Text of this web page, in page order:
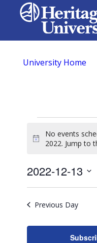
University Home
Events
for
December
13,
2022
Notice
No events
2022. Jump to
2022-12-13
Previous Day